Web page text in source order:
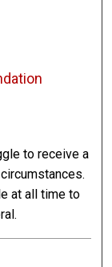
to receive a
at all time to